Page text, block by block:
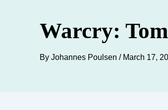
Warcry:
By Johannes Poulsen / March 17,